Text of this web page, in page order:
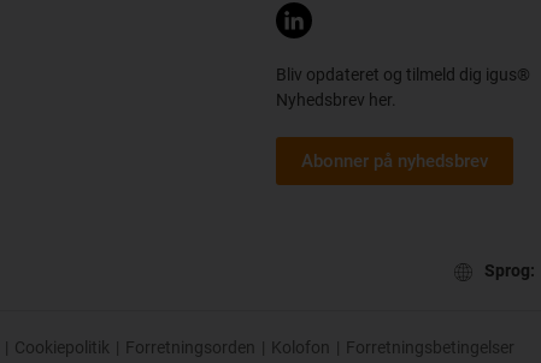
Bliv opdateret og tilmeld dig igus®
Nyhedsbrev her.
Abonner på nyhedsbrev
Sprog:
| Cookiepolitik | Forretningsorden | Kolofon | Forretningsbetingelser